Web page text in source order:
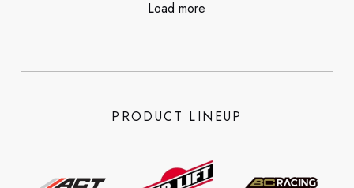
Load more
PRODUCT LINEUP